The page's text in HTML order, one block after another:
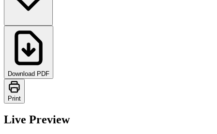
Download PDF
Print
Live Preview